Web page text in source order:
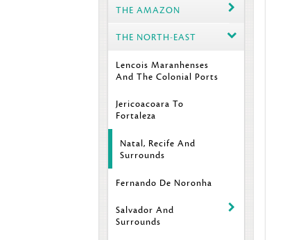
THE AMAZON
THE NORTH-EAST
Lencois Maranhenses
And The Colonial Ports
Jericoacoara To
Fortaleza
Natal, Recife And
Surrounds
Fernando De Noronha
Salvador And
Surrounds